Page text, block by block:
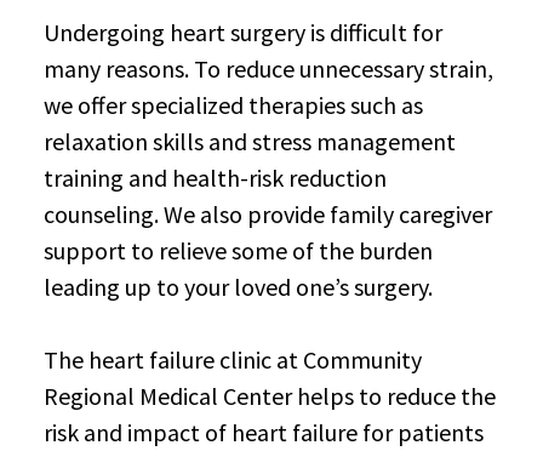
Undergoing heart surgery is difficult for
many reasons. To reduce unnecessary strain,
we offer specialized therapies such as
relaxation skills and stress management
training and health-risk reduction
counseling. We also provide family caregiver
support to relieve some of the burden
leading up to your loved one’s surgery.
The heart failure clinic at Community
Regional Medical Center helps to reduce the
risk and impact of heart failure for patients